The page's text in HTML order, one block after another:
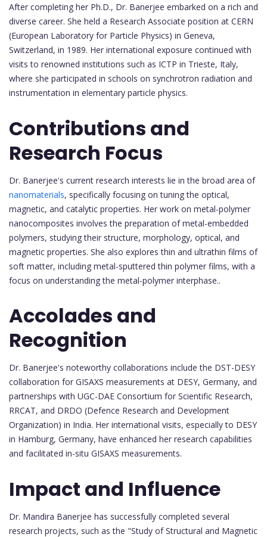
After completing her Ph.D., Dr. Banerjee embarked on a rich and
diverse career. She held a Research Associate position at CERN
(European Laboratory for Particle Physics) in Geneva,
Switzerland, in 1989. Her international exposure continued with
visits to renowned institutions such as ICTP in Trieste, Italy,
where she participated in schools on synchrotron radiation and
instrumentation in elementary particle physics.
Contributions and
Research Focus
Dr. Banerjee's current research interests lie in the broad area of
nanomaterials, specifically focusing on tuning the optical,
magnetic, and catalytic properties. Her work on metal-polymer
nanocomposites involves the preparation of metal-embedded
polymers, studying their structure, morphology, optical, and
magnetic properties. She also explores thin and ultrathin films of
soft matter, including metal-sputtered thin polymer films, with a
focus on understanding the metal-polymer interphase..
Accolades and
Recognition
Dr. Banerjee's noteworthy collaborations include the DST-DESY
collaboration for GISAXS measurements at DESY, Germany, and
partnerships with UGC-DAE Consortium for Scientific Research,
RRCAT, and DRDO (Defence Research and Development
Organization) in India. Her international visits, especially to DESY
in Hamburg, Germany, have enhanced her research capabilities
and facilitated in-situ GISAXS measurements.
Impact and Influence
Dr. Mandira Banerjee has successfully completed several
research projects, such as the "Study of Structural and Magnetic